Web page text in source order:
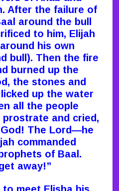
After the failure of
around the bull
to him, Elijah
his own
bull). Then the fire
burned up the
the stones and
up the water
all the people
and cried,
The Lord—he
commanded
of Baal.
away!”